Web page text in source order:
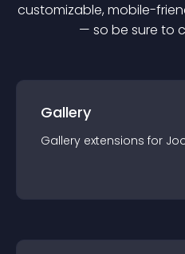
customizable, mobile-
— so be sure to
Gallery
Gallery extensions for